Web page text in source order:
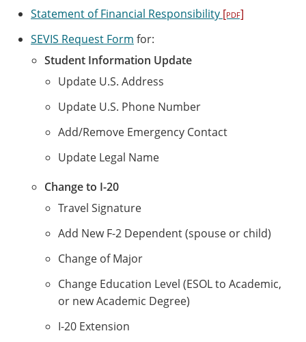
Statement of Financial Responsibility [pdf]
SEVIS Request Form for:
Student Information Update
Update U.S. Address
Update U.S. Phone Number
Add/Remove Emergency Contact
Update Legal Name
Change to I-20
Travel Signature
Add New F-2 Dependent (spouse or child)
Change of Major
Change Education Level (ESOL to Academic,
or new Academic Degree)
I-20 Extension